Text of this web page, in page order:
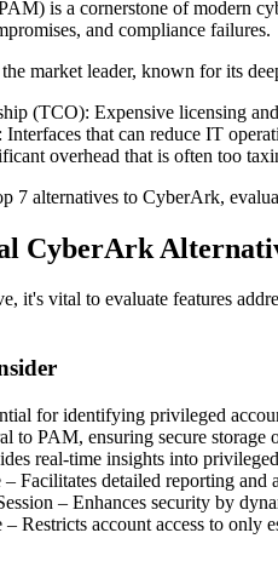
is a cornerstone of modern
and compliance failures.
market leader, known for its
(TCO): Expensive licensing
that can reduce IT
overhead that is often too
7 alternatives to CyberArk,
CyberArk
it's vital to evaluate features
for identifying privileged
to PAM, ensuring secure storage
real-time insights into
Facilitates detailed reporting
– Enhances security by
Restricts account access to only